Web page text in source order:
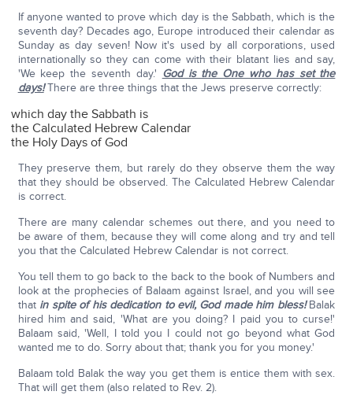
If anyone wanted to prove which day is the Sabbath, which is the
seventh day? Decades ago, Europe introduced their calendar as
Sunday as day seven! Now it's used by all corporations, used
internationally so they can come with their blatant lies and say,
'We keep the seventh day.' God is the One who has set the
days!There are three things that the Jews preserve correctly:
which day the Sabbath is
the Calculated Hebrew Calendar
the Holy Days of God
They preserve them, but rarely do they observe them the way
that they should be observed. The Calculated Hebrew Calendar
is correct.
There are many calendar schemes out there, and you need to
be aware of them, because they will come along and try and tell
you that the Calculated Hebrew Calendar is not correct.
You tell them to go back to the back to the book of Numbers and
look at the prophecies of Balaam against Israel, and you will see
that in spite of his dedication to evil, God made him bless!Balak
hired him and said, 'What are you doing? I paid you to curse!'
Balaam said, 'Well, I told you I could not go beyond what God
wanted me to do. Sorry about that; thank you for you money.'
Balaam told Balak the way you get them is entice them with sex.
That will get them (also related to Rev. 2).